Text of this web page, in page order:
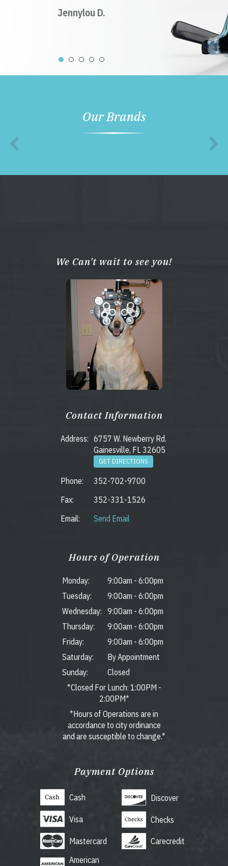
Jennylou D.
Our Brands
We Can't wait to see you!
Contact Information
Address: 6757 W. Newberry Rd.
Gainesville, FL 32605
GET DIRECTIONS
Phone:
352-702-9700
Fax:
352-331-1526
Email:
Send Email
Hours of Operation
Monday: 9:00am - 6:00pm
Tuesday:
9:00am - 6:00pm
Wednesday:
9:00am - 6:00pm
Thursday:
9:00am - 6:00pm
Friday:
9:00am - 6:00pm
Saturday:
By Appointment
Sunday:
Closed
*Closed For Lunch: 1:00PM -
2:00PM*
*Hours of Operations are in
accordance to city ordinance
and are susceptible to change.*
Payment Options
Cash
Visa
Mastercard
American
Discover
Checks
Carecredit